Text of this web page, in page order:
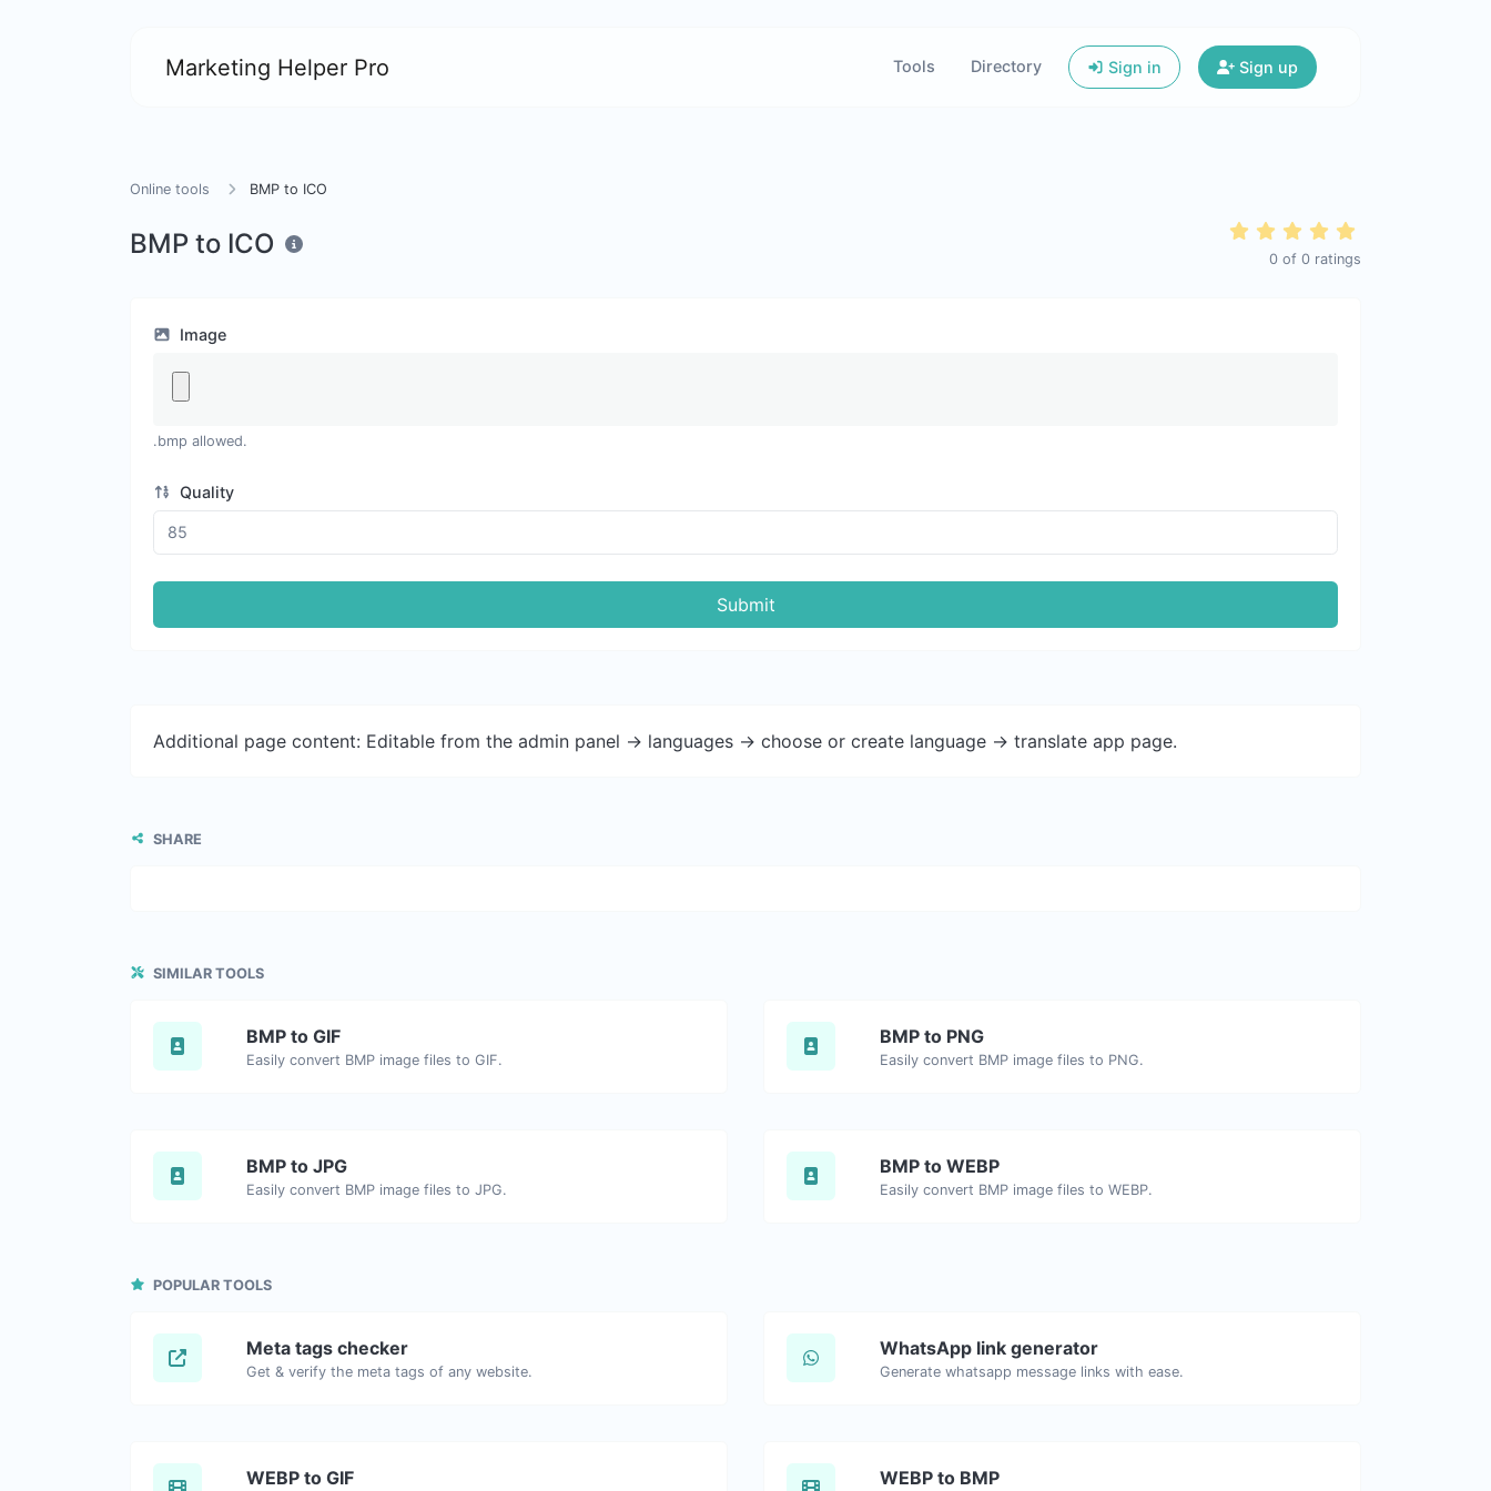
Marketing Helper Pro Tools Directory Sign in Sign up
Online tools BMP to ICO
BMP to ICO 0 of 0 ratings
Image
.bmp allowed.
Quality
Submit
Additional page content: Editable from the admin panel -> languages -> choose or create language -> translate app page.
SHARE
SIMILAR TOOLS
BMP to GIF
Easily convert BMP image files to GIF.
BMP to PNG
Easily convert BMP image files to PNG.
BMP to JPG
Easily convert BMP image files to JPG.
BMP to WEBP
Easily convert BMP image files to WEBP.
POPULAR TOOLS
Meta tags checker
Get & verify the meta tags of any website.
WhatsApp link generator
Generate whatsapp message links with ease.
WEBP to GIF WEBP to BMP